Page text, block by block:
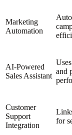
Marketing
Automation
AI-Powered
Sales Assistant
and
Customer
Support
Integration
for